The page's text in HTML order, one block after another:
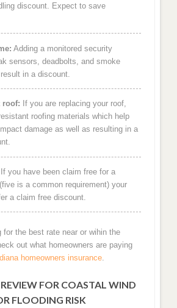
discount. Expect to save
Adding a monitored security
sensors, deadbolts, and smoke
in a discount.
roof: If you are replacing your roof,
roofing materials which help
damage as well as resulting in a
If you have been claim free for a
is a common requirement) your
a claim free discount.
for the best rate near or wihin the
out what homeowners are paying
homeowners insurance.
FOR COASTAL WIND
FLOODING RISK